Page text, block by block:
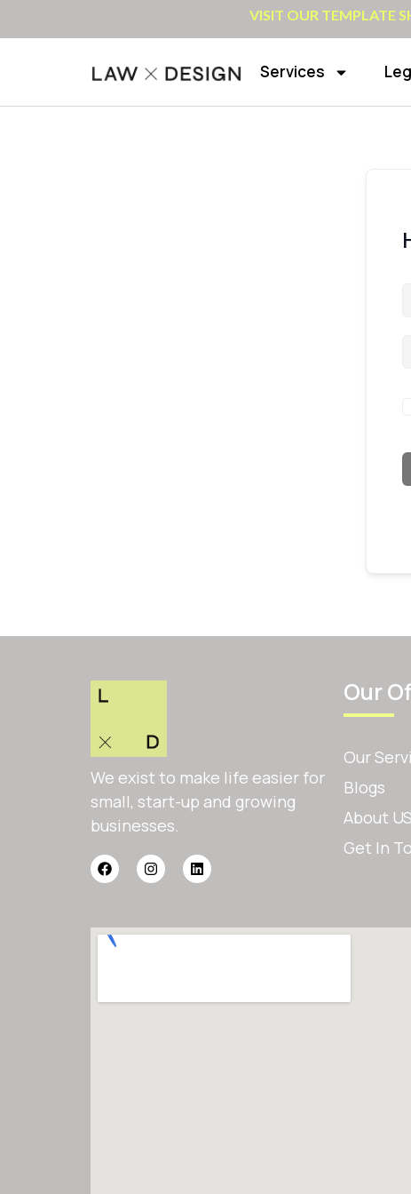
VISIT OUR TEMPLATE
Services
We exist to make life easier for
small, start-up and growing
businesses.
Our
Our
Blogs
About US
Get In